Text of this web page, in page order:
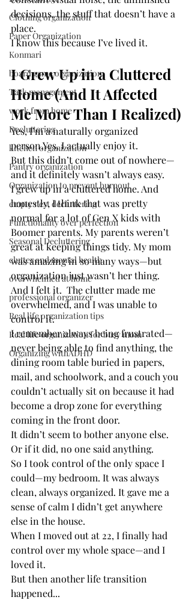
Clothing organization
Paper Organization
Konmari
board game organization
Task management
work from home
Decluttering
kitchen organization
Pantry organization
Organization to prevent burnout
empty nest decluttering
Functionality over perfection
Seasonal Decluttering
clutter and mental health
overwhelmed at home
professional organizer
Real life organization tips
Real life organization for busy mom
Organizing withADHD
decisions, the stuff that doesn’t have a
place.
I know this because I’ve lived it.
I Grew Up in a Cluttered
Home (And It Affected
Me More Than I Realized)
Yes, I’m a naturally organized
person.Yes, I actually enjoy it.
But this didn’t come out of nowhere—
and it definitely wasn’t always easy.
I grew up in a cluttered home. And
honestly, I think that was pretty
normal for a lot of Gen X kids with
Boomer parents. My parents weren’t
great at keeping things tidy. My mom
was amazing in so many ways—but
organization just wasn’t her thing.
And I felt it.  The clutter made me
overwhelmed, and I was unable to
control it.
I remember always being frustrated—
never being able to find anything, the
dining room table buried in papers,
mail, and schoolwork, and a couch you
couldn’t actually sit on because it had
become a drop zone for everything
coming in the front door.
It didn’t seem to bother anyone else.
Or if it did, no one said anything.
So I took control of the only space I
could—my bedroom. It was always
clean, always organized. It gave me a
sense of calm I didn’t get anywhere
else in the house.
When I moved out at 22, I finally had
control over my whole space—and I
loved it.
But then another life transition
happened...